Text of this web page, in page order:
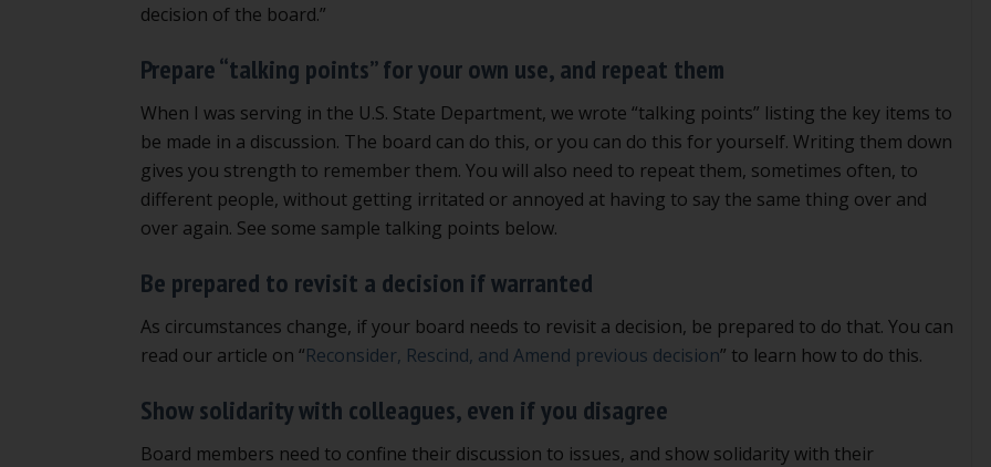
decision of the board.”
Prepare “talking points” for your own use, and repeat them
When I was serving in the U.S. State Department, we wrote “talking points” listing the key items to
be made in a discussion. The board can do this, or you can do this for yourself. Writing them down
gives you strength to remember them. You will also need to repeat them, sometimes often, to
different people, without getting irritated or annoyed at having to say the same thing over and
over again. See some sample talking points below.
Be prepared to revisit a decision if warranted
As circumstances change, if your board needs to revisit a decision, be prepared to do that. You can
read our article on “Reconsider, Rescind, and Amend previous decision” to learn how to do this.
Show solidarity with colleagues, even if you disagree
Board members need to confine their discussion to issues, and show solidarity with their